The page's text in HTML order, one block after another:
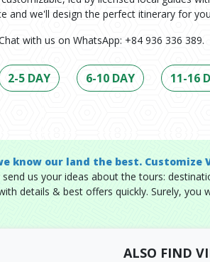
and we'll design the perfect itinerary for
with us on WhatsApp: +84 936 336 389.
2-5 DAY 6-10 DAY 11-16
know our land the best.
send us your ideas about the tours:
details & best offers quickly. Surely, you
ALSO FIND